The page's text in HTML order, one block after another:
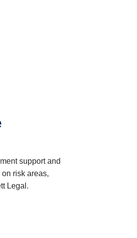
support and
risk areas,
Legal.